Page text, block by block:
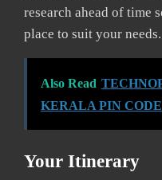
research ahead of time
place to suit your needs.
Also Read
KERALA PIN CODE
Your Itinerary